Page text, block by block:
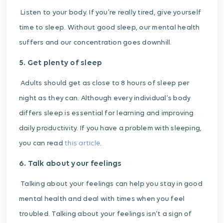
Listen to your body. If you’re really tired, give yourself
time to sleep. Without good sleep, our mental health
suffers and our concentration goes downhill.
5. Get plenty of sleep
Adults should get as close to 8 hours of sleep per
night as they can. Although every individual’s body
differs sleep is essential for learning and improving
daily productivity. If you have a problem with sleeping,
you can read this article.
6. Talk about your feelings
Talking about your feelings can help you stay in good
mental health and deal with times when you feel
troubled. Talking about your feelings isn’t a sign of